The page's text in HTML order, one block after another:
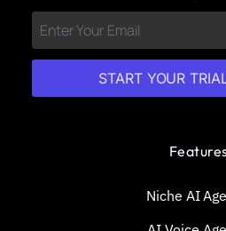
START YOUR
Niche AI